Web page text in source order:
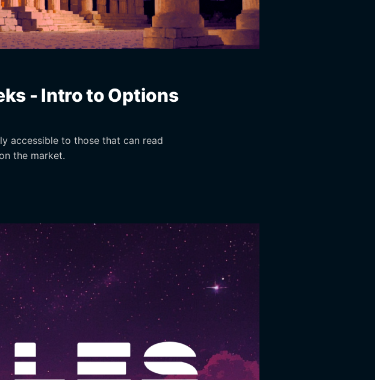
- Intro to Options
accessible to those that can read
the market.